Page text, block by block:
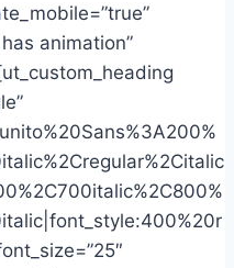
animation”